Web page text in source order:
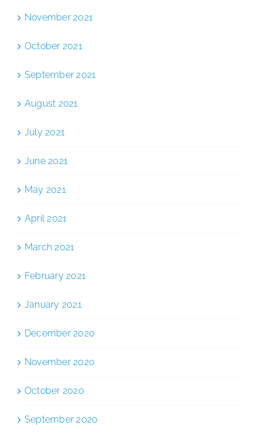
November 2021
October 2021
September 2021
August 2021
July 2021
June 2021
May 2021
April 2021
March 2021
February 2021
January 2021
December 2020
November 2020
October 2020
September 2020